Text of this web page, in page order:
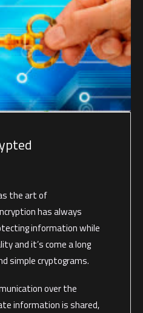
the art of
has always
information while
and it’s come a long
simple cryptograms.
over the
information is shared,